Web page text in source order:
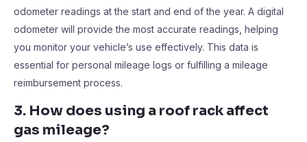
odometer readings at the start and end of the year. A digital
odometer will provide the most accurate readings, helping
you monitor your vehicle’s use effectively. This data is
essential for personal mileage logs or fulfilling a mileage
reimbursement process.
3. How does using a roof rack affect
gas mileage?